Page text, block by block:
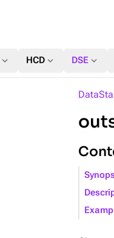
expand_more HCD expand_more DSE expand_more